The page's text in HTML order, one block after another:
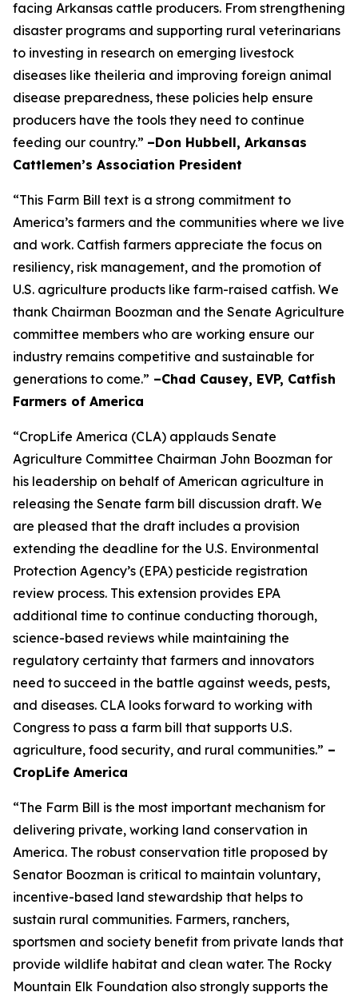
facing Arkansas cattle producers. From strengthening
disaster programs and supporting rural veterinarians
to investing in research on emerging livestock
diseases like theileria and improving foreign animal
disease preparedness, these policies help ensure
producers have the tools they need to continue
feeding our country.” –Don Hubbell, Arkansas
Cattlemen’s Association President
“This Farm Bill text is a strong commitment to
America’s farmers and the communities where we live
and work. Catfish farmers appreciate the focus on
resiliency, risk management, and the promotion of
U.S. agriculture products like farm-raised catfish. We
thank Chairman Boozman and the Senate Agriculture
committee members who are working ensure our
industry remains competitive and sustainable for
generations to come.” –Chad Causey, EVP, Catfish
Farmers of America
“CropLife America (CLA) applauds Senate
Agriculture Committee Chairman John Boozman for
his leadership on behalf of American agriculture in
releasing the Senate farm bill discussion draft. We
are pleased that the draft includes a provision
extending the deadline for the U.S. Environmental
Protection Agency’s (EPA) pesticide registration
review process. This extension provides EPA
additional time to continue conducting thorough,
science-based reviews while maintaining the
regulatory certainty that farmers and innovators
need to succeed in the battle against weeds, pests,
and diseases. CLA looks forward to working with
Congress to pass a farm bill that supports U.S.
agriculture, food security, and rural communities.” –
CropLife America
“The Farm Bill is the most important mechanism for
delivering private, working land conservation in
America. The robust conservation title proposed by
Senator Boozman is critical to maintain voluntary,
incentive-based land stewardship that helps to
sustain rural communities. Farmers, ranchers,
sportsmen and society benefit from private lands that
provide wildlife habitat and clean water. The Rocky
Mountain Elk Foundation also strongly supports the